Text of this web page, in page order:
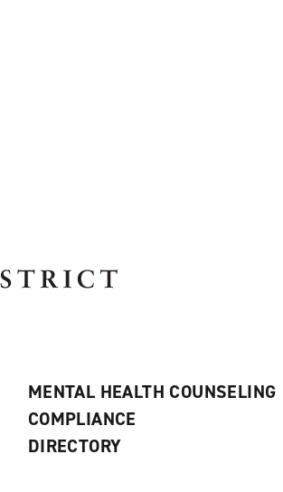
MENTAL HEALTH COUNSELING
COMPLIANCE
DIRECTORY